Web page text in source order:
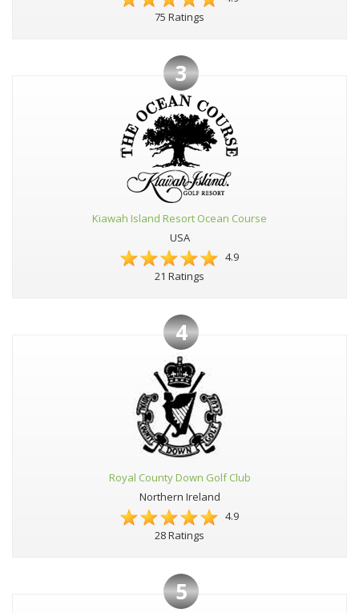
75 Ratings
3
Kiawah Island Resort Ocean Course
USA
4.9
21 Ratings
4
Royal County Down Golf Club
Northern Ireland
4.9
28 Ratings
5